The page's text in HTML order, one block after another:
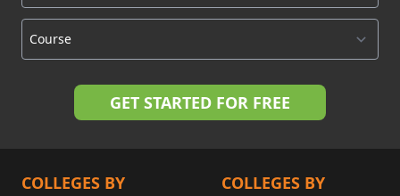
COLLEGES BY
COLLEGES BY